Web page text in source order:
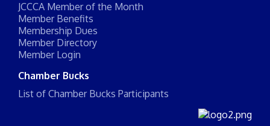
JCCCA Member of the Month
Member Benefits
Membership Dues
Member Directory
Member Login
Chamber Bucks
List of Chamber Bucks Participants